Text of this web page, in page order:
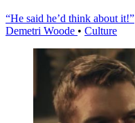
“He said he’d think about it!”
Demetri Woode • Culture